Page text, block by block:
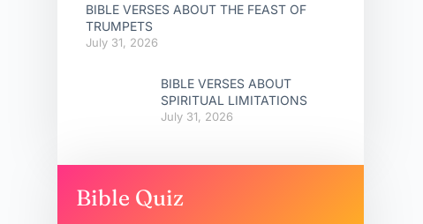
BIBLE VERSES ABOUT THE FEAST OF
TRUMPETS
July 31, 2026
BIBLE VERSES ABOUT
SPIRITUAL LIMITATIONS
July 31, 2026
Bible Quiz